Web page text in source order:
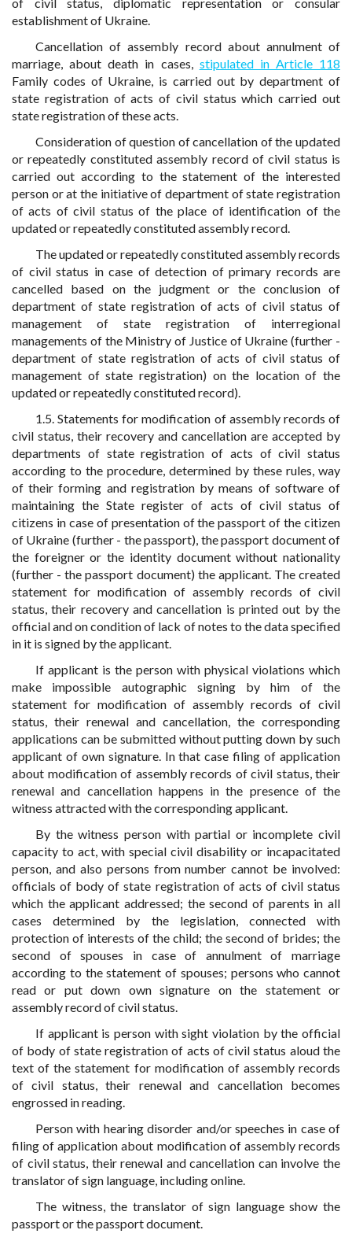
establishment of Ukraine.
Cancellation of assembly record about annulment of
marriage, about death in cases, stipulated in Article 118
Family codes of Ukraine, is carried out by department of
state registration of acts of civil status which carried out
state registration of these acts.
Consideration of question of cancellation of the updated
or repeatedly constituted assembly record of civil status is
carried out according to the statement of the interested
person or at the initiative of department of state registration
of acts of civil status of the place of identification of the
updated or repeatedly constituted assembly record.
The updated or repeatedly constituted assembly records
of civil status in case of detection of primary records are
cancelled based on the judgment or the conclusion of
department of state registration of acts of civil status of
management of state registration of interregional
managements of the Ministry of Justice of Ukraine (further -
department of state registration of acts of civil status of
management of state registration) on the location of the
updated or repeatedly constituted record).
1.5. Statements for modification of assembly records of
civil status, their recovery and cancellation are accepted by
departments of state registration of acts of civil status
according to the procedure, determined by these rules, way
of their forming and registration by means of software of
maintaining the State register of acts of civil status of
citizens in case of presentation of the passport of the citizen
of Ukraine (further - the passport), the passport document of
the foreigner or the identity document without nationality
(further - the passport document) the applicant. The created
statement for modification of assembly records of civil
status, their recovery and cancellation is printed out by the
official and on condition of lack of notes to the data specified
in it is signed by the applicant.
If applicant is the person with physical violations which
make impossible autographic signing by him of the
statement for modification of assembly records of civil
status, their renewal and cancellation, the corresponding
applications can be submitted without putting down by such
applicant of own signature. In that case filing of application
about modification of assembly records of civil status, their
renewal and cancellation happens in the presence of the
witness attracted with the corresponding applicant.
By the witness person with partial or incomplete civil
capacity to act, with special civil disability or incapacitated
person, and also persons from number cannot be involved:
officials of body of state registration of acts of civil status
which the applicant addressed; the second of parents in all
cases determined by the legislation, connected with
protection of interests of the child; the second of brides; the
second of spouses in case of annulment of marriage
according to the statement of spouses; persons who cannot
read or put down own signature on the statement or
assembly record of civil status.
If applicant is person with sight violation by the official
of body of state registration of acts of civil status aloud the
text of the statement for modification of assembly records
of civil status, their renewal and cancellation becomes
engrossed in reading.
Person with hearing disorder and/or speeches in case of
filing of application about modification of assembly records
of civil status, their renewal and cancellation can involve the
translator of sign language, including online.
The witness, the translator of sign language show the
passport or the passport document.